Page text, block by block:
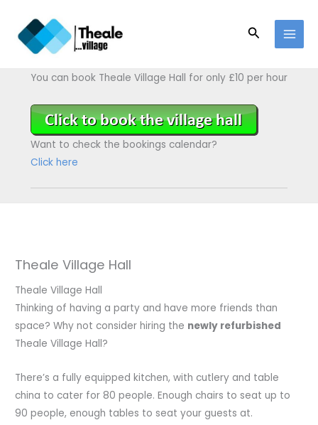
content
Search
You can book Theale Village Hall for only £10 per hour
Want to check the bookings calendar?
Click here
Theale Village Hall
Theale Village Hall
Thinking of having a party and have more friends than
space? Why not consider hiring the newly refurbished
Theale Village Hall?
There’s a fully equipped kitchen, with cutlery and table
china to cater for 80 people. Enough chairs to seat up to
90 people, enough tables to seat your guests at.